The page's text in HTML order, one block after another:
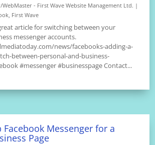
- First Wave Website Management Ltd. |
, First Wave
article for switching between your
messenger accounts.
news/facebooks-adding-a-
between-personal-and-business-
#messenger #businesspage Contact...
Messenger for a
Page